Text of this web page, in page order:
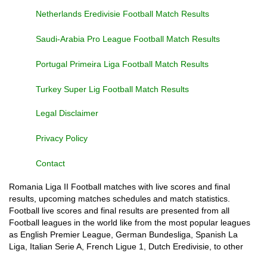
Netherlands Eredivisie Football Match Results
Saudi-Arabia Pro League Football Match Results
Portugal Primeira Liga Football Match Results
Turkey Super Lig Football Match Results
Legal Disclaimer
Privacy Policy
Contact
Romania Liga II Football matches with live scores and final
results, upcoming matches schedules and match statistics.
Football live scores and final results are presented from all
Football leagues in the world like from the most popular leagues
as English Premier League, German Bundesliga, Spanish La
Liga, Italian Serie A, French Ligue 1, Dutch Eredivisie, to other